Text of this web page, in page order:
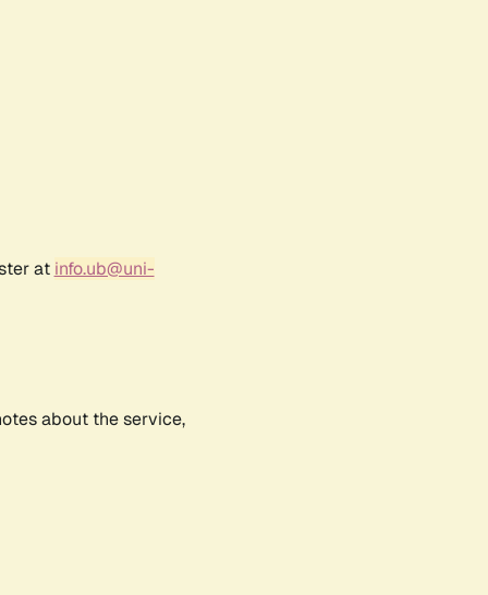
at info.ub@uni-
about the service,